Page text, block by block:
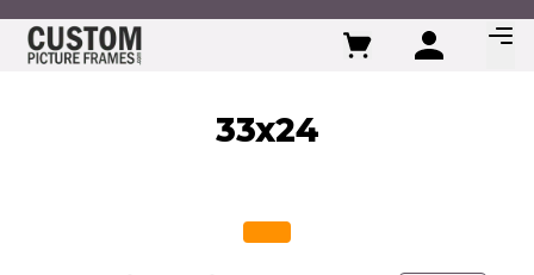
Skip to Content
33x24